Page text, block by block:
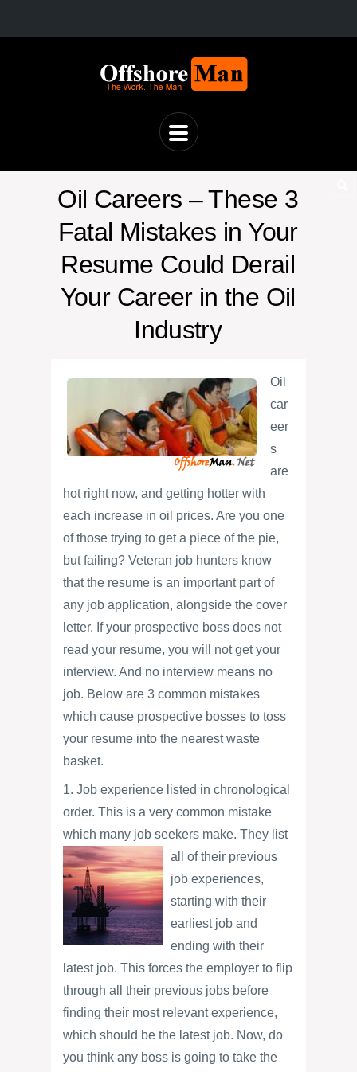
Oil Careers – These 3
Fatal Mistakes in Your
Resume Could Derail
Your Career in the Oil
Industry
Oil
car
eer
s
are
hot right now, and getting hotter with
each increase in oil prices. Are you one
of those trying to get a piece of the pie,
but failing? Veteran job hunters know
that the resume is an important part of
any job application, alongside the cover
letter. If your prospective boss does not
read your resume, you will not get your
interview. And no interview means no
job. Below are 3 common mistakes
which cause prospective bosses to toss
your resume into the nearest waste
basket.
1. Job experience listed in chronological
order. This is a very common mistake
which many job seekers make. They list
all of their previous
job experiences,
starting with their
earliest job and
ending with their
latest job. This forces the employer to flip
through all their previous jobs before
finding their most relevant experience,
which should be the latest job. Now, do
you think any boss is going to take the